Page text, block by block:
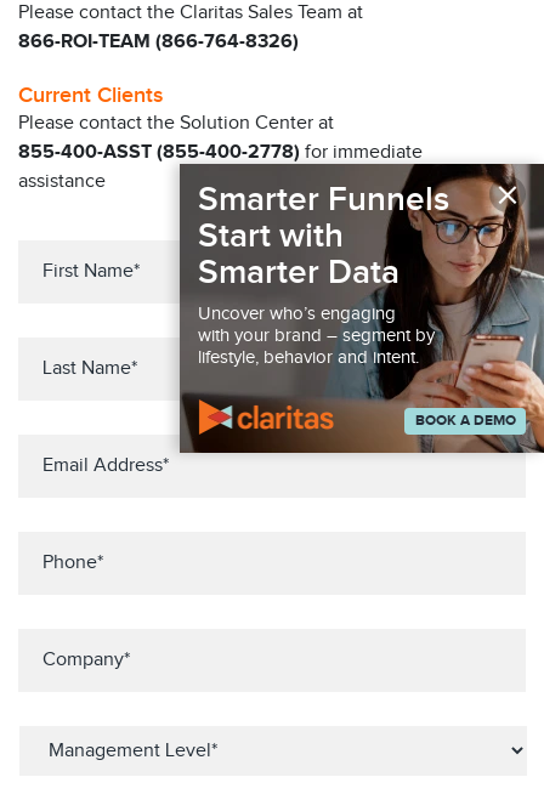
Please contact the Claritas Sales Team at
866-ROI-TEAM (866-764-8326)
Current Clients
Please contact the Solution Center at
855-400-ASST (855-400-2778) for immediate
assistance
×
Smarter Funnels
Start with
Smarter Data
Uncover who’s engaging
with your brand – segment by
lifestyle, behavior and intent.
BOOK A DEMO